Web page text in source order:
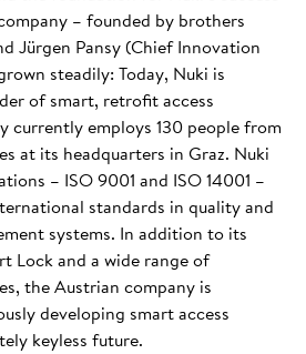
– founded by brothers
Jürgen Pansy (Chief Innovation
steadily: Today, Nuki is
of smart, retrofit access
currently employs 130 people from
at its headquarters in Graz. Nuki
– ISO 9001 and ISO 14001 –
standards in quality and
systems. In addition to its
Lock and a wide range of
the Austrian company is
developing smart access
keyless future.